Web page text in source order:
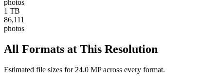
photos
1 TB
86,111
photos
All Formats at This Resolution
Estimated file sizes for 24.0 MPacross every format.